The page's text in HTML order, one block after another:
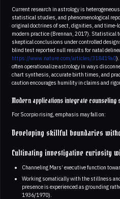
Current research in astrology is
statistical studies, and phenomenological
original doctrines of sect, dignities, and
modern practice (Brennan, 2017). Statistical
skeptical conclusions under controlled
blind test reported null results for natal
https://www.nature.com/articles/318419a0
often operationalize astrology in ways
chart synthesis, accurate birth times, and
caution encourages humility in claims and
Modern applications integrate
For Scorpio rising, emphasis may fall on:
Developing skillful boundaries
Cultivating investigative curiosity
Channeling Mars’ executive function
Working somatically with the stillness
presence is experienced as grounding
1936/1970).